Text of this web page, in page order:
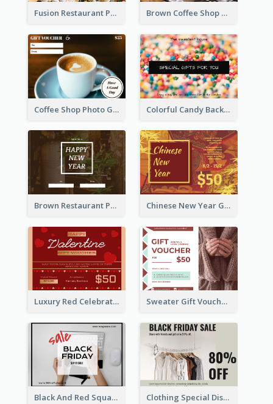
Fusion Restaurant Photo Food Discount Gift Card Brown Coffee Shop Photo Gift For You Gift Card
Coffee Shop Photo Gift Card For Coffee Colorful Candy Background Special Gift Card
Brown Restaurant Photo New Year Gift Card Chinese New Year Gift Card With Decorations
Luxury Red Celebration Gift Card Template Design Sweater Gift Voucher Card
Black And Red Square Black Friday Sale Gift Card Clothing Special Discount Gift Card